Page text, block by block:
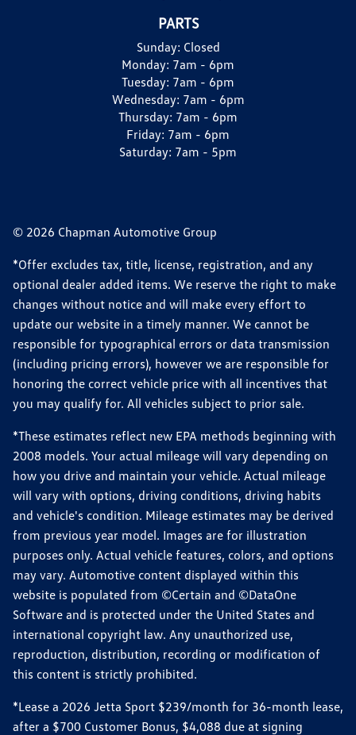
PARTS
Sunday: Closed
Monday: 7am - 6pm
Tuesday: 7am - 6pm
Wednesday: 7am - 6pm
Thursday: 7am - 6pm
Friday: 7am - 6pm
Saturday: 7am - 5pm
© 2026 Chapman Automotive Group
*Offer excludes tax, title, license, registration, and any
optional dealer added items. We reserve the right to make
changes without notice and will make every effort to
update our website in a timely manner. We cannot be
responsible for typographical errors or data transmission
(including pricing errors), however we are responsible for
honoring the correct vehicle price with all incentives that
you may qualify for. All vehicles subject to prior sale.
*These estimates reflect new EPA methods beginning with
2008 models. Your actual mileage will vary depending on
how you drive and maintain your vehicle. Actual mileage
will vary with options, driving conditions, driving habits
and vehicle's condition. Mileage estimates may be derived
from previous year model. Images are for illustration
purposes only. Actual vehicle features, colors, and options
may vary. Automotive content displayed within this
website is populated from ©Certain and ©DataOne
Software and is protected under the United States and
international copyright law. Any unauthorized use,
reproduction, distribution, recording or modification of
this content is strictly prohibited.
*Lease a 2026 Jetta Sport $239/month for 36-month lease,
after a $700 Customer Bonus, $4,088 due at signing